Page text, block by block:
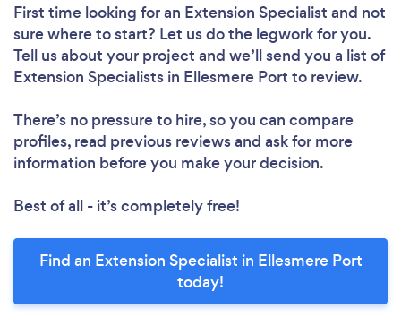
First time looking for an Extension Specialist and not
sure where to start? Let us do the legwork for you.
Tell us about your project and we’ll send you a list of
Extension Specialists in Ellesmere Port to review.
There’s no pressure to hire, so you can compare
profiles, read previous reviews and ask for more
information before you make your decision.
Best of all - it’s completely free!
Find an Extension Specialist in Ellesmere Port
today!